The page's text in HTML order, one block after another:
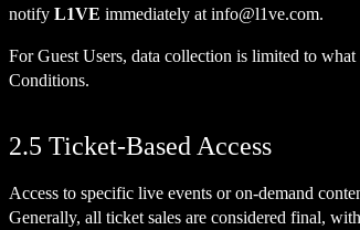
notify L1VE immediately at info@l1ve.com.
For Guest Users, data collection is limited to
Conditions.
2.5 Ticket-Based Access
Access to specific live events or on-demand
Generally, all ticket sales are considered final,